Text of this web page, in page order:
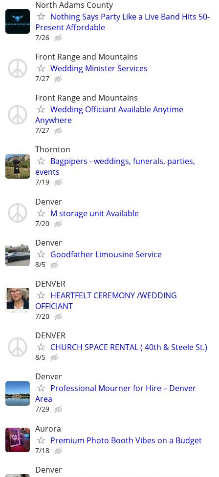
North Adams County
Nothing Says Party Like a Live Band Hits 50-
Present Affordable
7/26
Front Range and Mountains
Wedding Minister Services
7/27
Front Range and Mountains
Wedding Officiant Available Anytime
Anywhere
7/27
Thornton
Bagpipers - weddings, funerals, parties,
events
7/19
Denver
M storage unit Available
7/20
Denver
Goodfather Limousine Service
8/5
DENVER
HEARTFELT CEREMONY /WEDDING
OFFICIANT
7/20
DENVER
CHURCH SPACE RENTAL ( 40th & Steele St.)
8/5
Denver
Professional Mourner for Hire – Denver
Area
7/29
Aurora
Premium Photo Booth Vibes on a Budget
7/18
Denver